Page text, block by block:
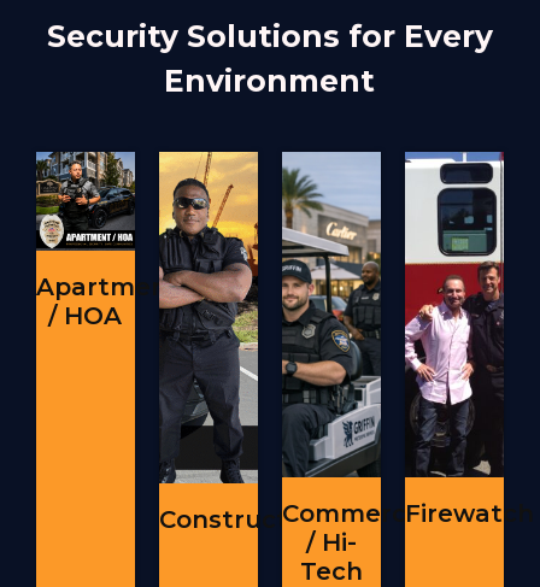
Security Solutions for Every
Environment
Apartment
/ HOA
ConstructionCommercial
/ Hi-
Tech
Firewatch